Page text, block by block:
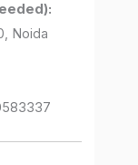
Noida